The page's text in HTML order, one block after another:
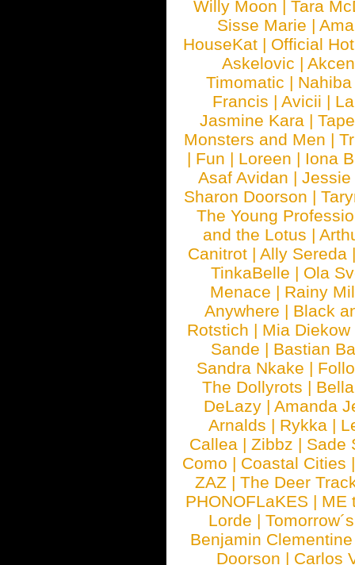
Willy Moon |Tara
Sisse Marie |
HouseKat | Official
Askelovic |
Timomatic | Nahiba
Francis | Avicii |
Jasmine Kara |
Monsters and Men |
| Fun | Loreen | Iona
Asaf Avidan |Jessie
Sharon Doorson |
The Young
and the Lotus |
Canitrot |Ally Sereda
TinkaBelle | Ola
Menace | Rainy
Anywhere | Black
Rotstich | Mia Diekow
Sande | Bastian
Sandra Nkake |
The Dollyrots |
DeLazy | Amanda
Arnalds | Rykka |
Callea | Zibbz | Sade
Como | Coastal Cities
ZAZ |The Deer
PHONOFLaKES | ME
Lorde |
Benjamin Clementine
Doorson | Carlos